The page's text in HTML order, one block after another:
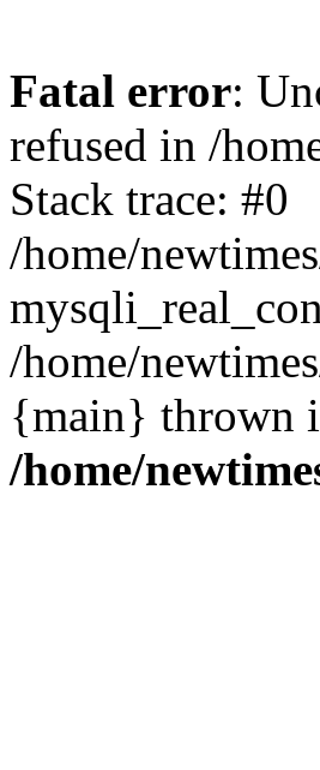
Fatal error:
refused in /
Stack trace: #0
/home/
/home/
{main} thrown
/home/